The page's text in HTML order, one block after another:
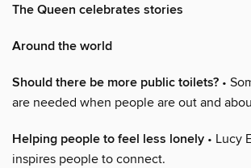
The Queen celebrates stories
Around the world
Should there be more public toilets? •
are needed when people are out and
Helping people to feel less lonely • Lucy
inspires people to connect.